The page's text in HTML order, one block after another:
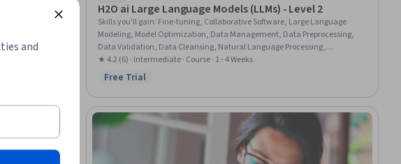
Customer
H2O ai Large Language Models (LLMs) - Level 2
Skills you'll gain: Fine-tuning, Collaborative Software, Large Language
Modeling, Model Optimization, Data Management, Data Preprocessing,
Data Validation, Data Cleansing, Natural Language Processing,
Verification And Validation, Data Quality, AI Workflows
★ 4.2 (6) · Intermediate · Course · 1 - 4 Weeks
Status: Free Trial
Free Trial
and